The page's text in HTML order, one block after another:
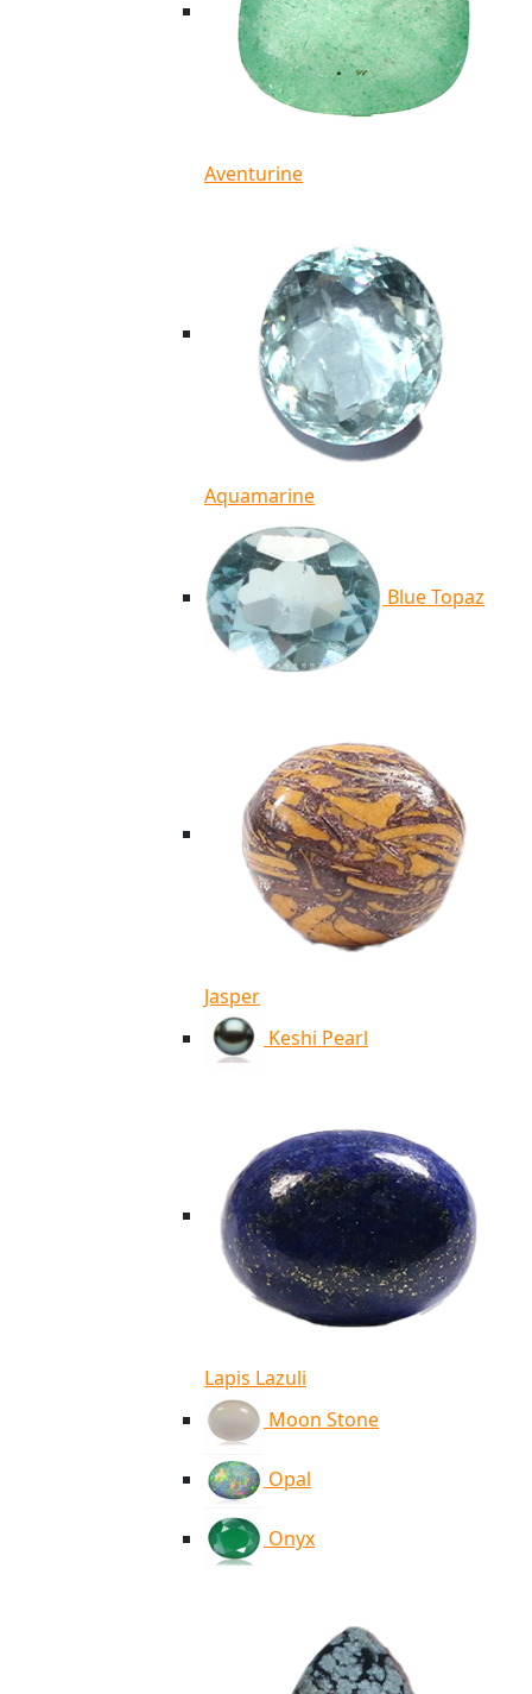
Aventurine
Aquamarine
Blue Topaz
Jasper
Keshi Pearl
Lapis Lazuli
Moon Stone
Opal
Onyx